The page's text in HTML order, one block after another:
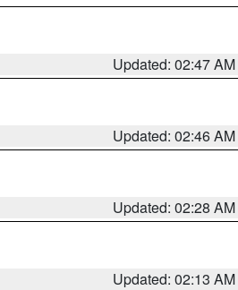
Updated: 02:47 AM
Updated: 02:46 AM
Updated: 02:28 AM
Updated: 02:13 AM